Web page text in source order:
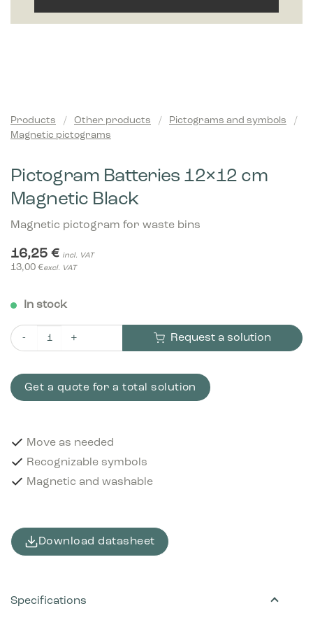
Products / Other products / Pictograms and symbols
/
Magnetic pictograms
Pictogram Batteries 12×12 cm
Magnetic Black
Magnetic pictogram for waste bins
16,25 € incl. VAT
13,00 €excl. VAT
In stock
Pictogram Batteries 12x12 cm Magnetic Black quantity
Request a solution
Get a quote for a total solution
Move as needed
Recognizable symbols
Magnetic and washable
Download datasheet
Specifications